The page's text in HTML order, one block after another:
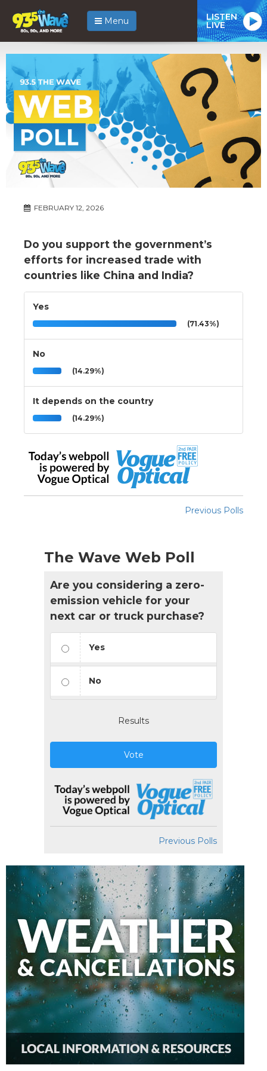
Menu LISTEN
LIVE
FEBRUARY 12, 2026
Do you support the government’s
efforts for increased trade with
countries like China and India?
Yes
(71.43%)
No
(14.29%)
It depends on the country
(14.29%)
Previous Polls
The Wave Web Poll
Are you considering a zero-
emission vehicle for your
next car or truck purchase?
Yes
No
Results
Vote
Previous Polls